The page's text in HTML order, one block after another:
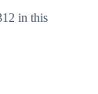
in this